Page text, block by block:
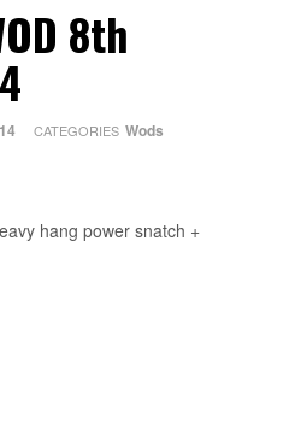
8th
CATEGORIES Wods
hang power snatch +